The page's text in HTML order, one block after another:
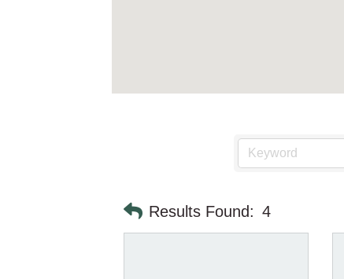
Results Found: 4